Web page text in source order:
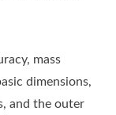
mass
dimensions,
and the outer